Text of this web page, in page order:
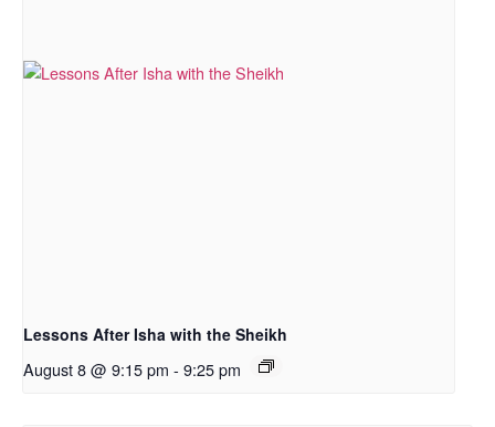
Lessons After Isha with the Sheikh
August 8 @ 9:15 pm - 9:25 pm